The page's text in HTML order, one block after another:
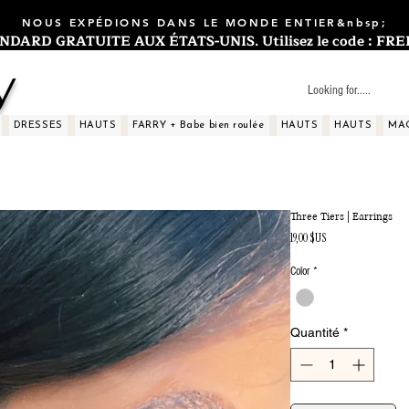
NOUS EXPÉDIONS DANS LE MONDE ENTIER&nbsp;
GRATUITE AUX ÉTATS-UNIS. Utilisez le code :
DRESSES HAUTS FARRY + Babe bien roulée HAUTS HAUTS
Three Tiers | Earrings
19,00 $USPrix
Color *
Quantité *